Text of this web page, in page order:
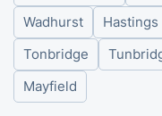
Wadhurst
Hastings
Tonbridge
Mayfield